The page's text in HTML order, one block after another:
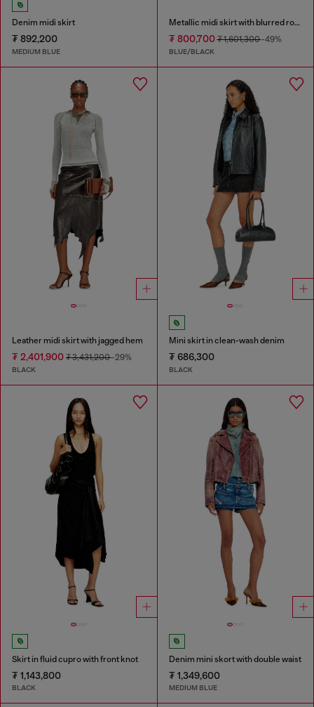
Denim midi skirt
₮ 892,200
MEDIUM BLUE
Metallic midi skirt with blurred rose print
₮ 800,700₮ 1,601,300-49%
BLUE/BLACK
Leather midi skirt with jagged hem
₮ 2,401,900 ₮ 3,431,200-29%
BLACK
Mini skirt in clean-wash denim
₮ 686,300
BLACK
Skirt in fluid cupro with front knot
₮ 1,143,800
BLACK
Denim mini skort with double waist
₮ 1,349,600
MEDIUM BLUE